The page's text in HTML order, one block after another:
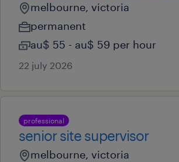
melbourne, victoria
permanent
au$ 55 - au$ 59 per hour
22 july 2026
professional
senior site supervisor
melbourne, victoria